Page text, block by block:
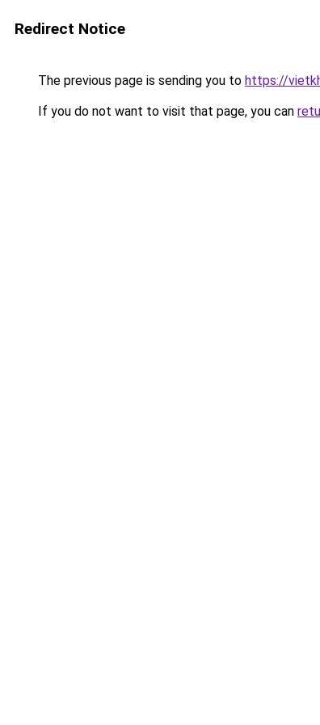
Redirect Notice
The previous page is sending you to https://
If you do not want to visit that page, you can